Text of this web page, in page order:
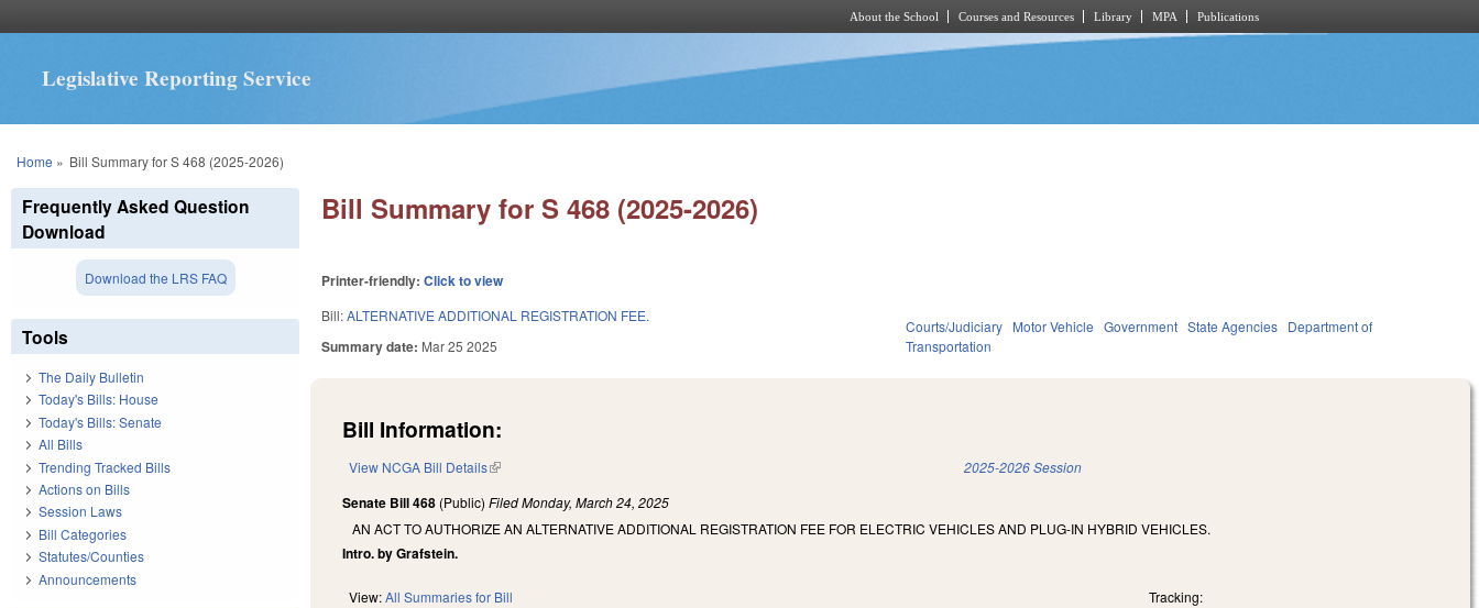
About the School Courses and Resources Library MPA Publications
Legislative Reporting Service
You are here
Home » Bill Summary for S 468 (2025-2026)
Bill Summary for S 468 (2025-2026)
Printer-friendly:Click to view
Bill:ALTERNATIVE ADDITIONAL REGISTRATION FEE.
Summary date: Mar 25 2025
Courts/Judiciary Motor Vehicle Government State Agencies Department of
Transportation
Bill Information:
View NCGA Bill Details(link is external) 2025-2026 Session
Senate Bill 468 (Public)FiledMonday, March 24, 2025
AN ACT TO AUTHORIZE AN ALTERNATIVE ADDITIONAL REGISTRATION FEE FOR ELECTRIC VEHICLES AND PLUG-IN HYBRID VEHICLES.
Intro. by Grafstein.
View:All Summaries for Bill Tracking:
Frequently Asked Question
Download
Download the LRS FAQ
Tools
The Daily Bulletin
Today's Bills: House
Today's Bills: Senate
All Bills
Trending Tracked Bills
Actions on Bills
Session Laws
Bill Categories
Statutes/Counties
Announcements